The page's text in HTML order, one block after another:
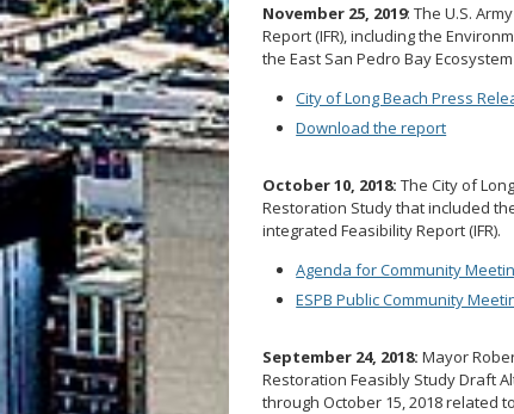
November 25, 2019: The U.S.
Report (IFR), including the
the East San Pedro Bay
City of Long Beach Press
Download the report
October 10, 2018: The City of
Restoration Study that included
integrated Feasibility Report (IFR).
Agenda for Community
ESPB Public Community
September 24, 2018:Mayor
Restoration Feasibly Study Draft
through October 15, 2018 related